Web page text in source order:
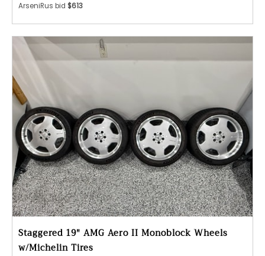
ArseniRus bid $613
Staggered 19" AMG Aero II Monoblock Wheels
w/Michelin Tires